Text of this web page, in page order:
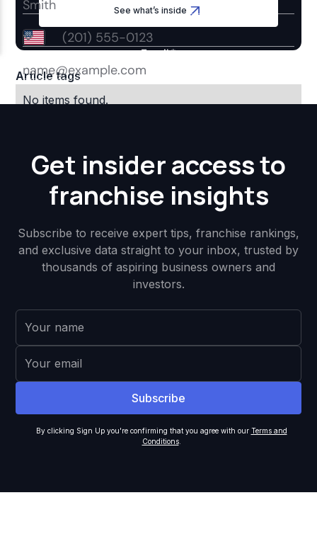
See what’s inside
Article tags
No items found.
Get insider access to
franchise insights
Subscribe to receive expert tips, franchise rankings,
and exclusive data straight to your inbox, trusted by
thousands of aspiring business owners and
investors.
By clicking Sign Up you're confirming that you agree with our Terms and
Conditions.